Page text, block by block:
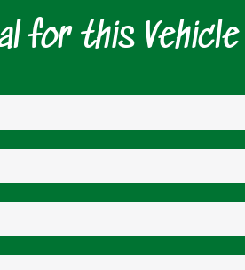
for this Vehicle